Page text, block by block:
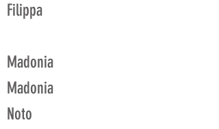
Filippa
Madonia
Madonia
Noto